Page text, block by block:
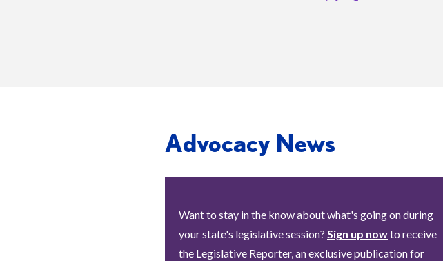
Advocacy News
Want to stay in the know about what's going on during
your state's legislative session? Sign up nowto receive
the Legislative Reporter, an exclusive publication for